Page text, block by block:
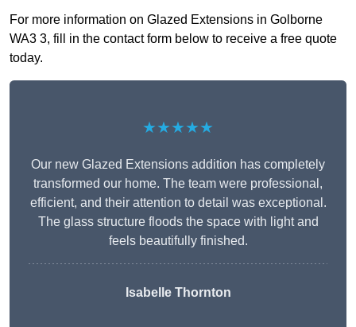
For more information on Glazed Extensions in Golborne
WA3 3, fill in the contact form below to receive a free quote
today.
★★★★★
Our new Glazed Extensions addition has completely
transformed our home. The team were professional,
efficient, and their attention to detail was exceptional.
The glass structure floods the space with light and
feels beautifully finished.
Isabelle Thornton